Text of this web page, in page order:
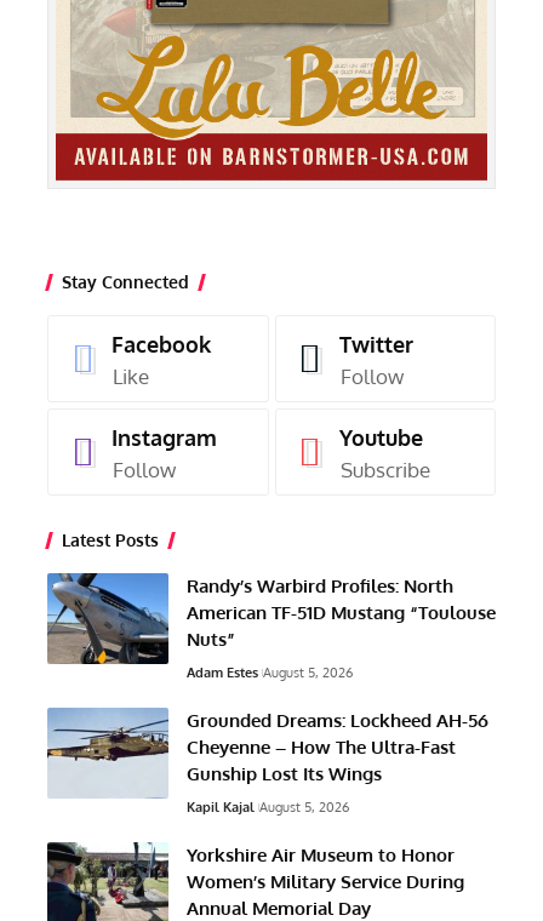
Stay Connected
Facebook
Like
Twitter
Follow
Instagram
Follow
Youtube
Subscribe
Latest Posts
Randy’s Warbird Profiles: North
American TF-51D Mustang “Toulouse
Nuts”
Adam Estes August 5, 2026
Grounded Dreams: Lockheed AH-56
Cheyenne – How The Ultra-Fast
Gunship Lost Its Wings
Kapil Kajal August 5, 2026
Yorkshire Air Museum to Honor
Women’s Military Service During
Annual Memorial Day